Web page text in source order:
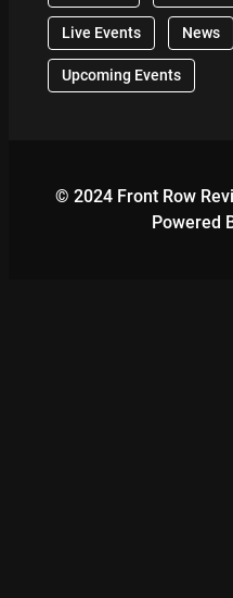
Live Events News
Upcoming Events
© 2024 Front Row
Powered